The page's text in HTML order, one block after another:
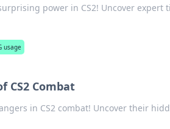
power in CS2! Uncover expert
usage
CS2 Combat
in CS2 combat! Uncover their